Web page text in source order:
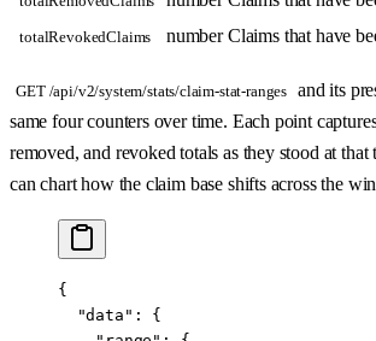
totalRevokedClaims number Claims that have
GET /api/v2/system/stats/claim-stat-ranges
and its
same four counters over time. Each point
removed, and revoked totals as they stood at that
can chart how the claim base shifts across the
{
  "data"
: {